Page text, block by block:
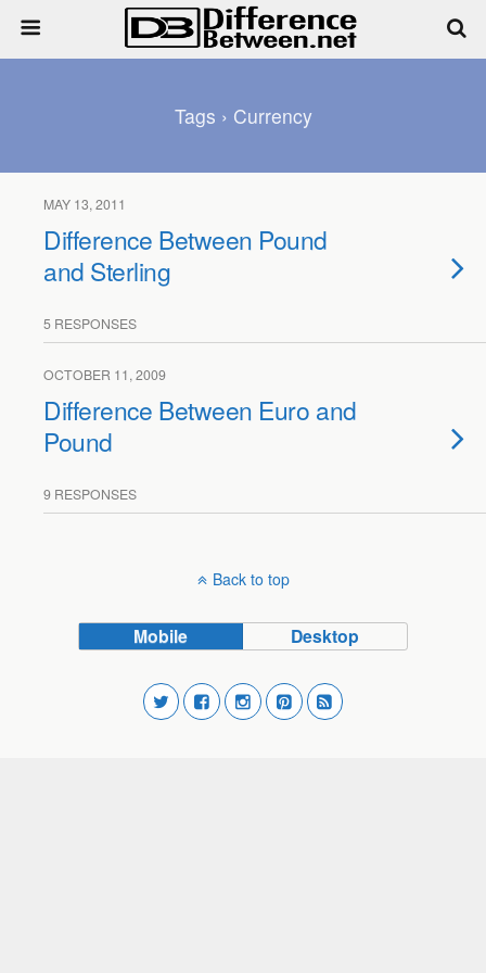
Tags › Currency
MAY 13, 2011
Difference Between Pound
and Sterling
5 RESPONSES
OCTOBER 11, 2009
Difference Between Euro and
Pound
9 RESPONSES
Back to top
Mobile Desktop